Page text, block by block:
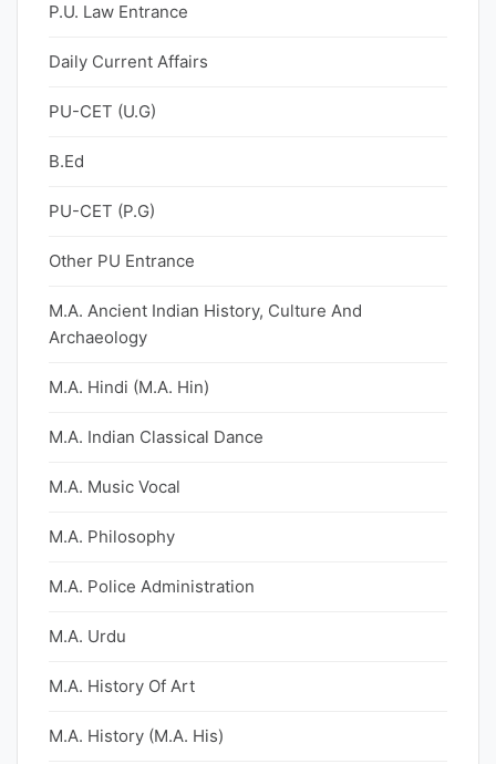
P.U. Law Entrance
Daily Current Affairs
PU-CET (U.G)
B.Ed
PU-CET (P.G)
Other PU Entrance
M.A. Ancient Indian History, Culture And
Archaeology
M.A. Hindi (M.A. Hin)
M.A. Indian Classical Dance
M.A. Music Vocal
M.A. Philosophy
M.A. Police Administration
M.A. Urdu
M.A. History Of Art
M.A. History (M.A. His)